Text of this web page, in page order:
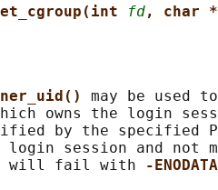
fd, char
may be used
owns the login
by the specified
login session and not
will fail with
-ENODATA